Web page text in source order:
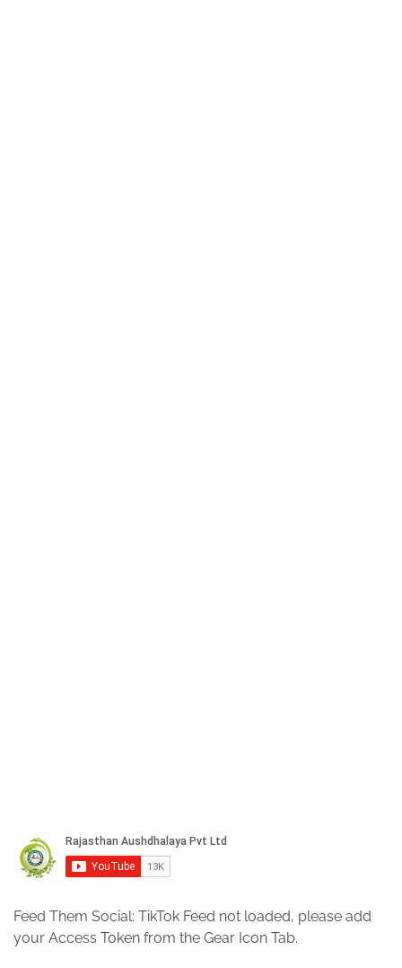
Feed Them Social: TikTok Feed not loaded, please add
your Access Token from the Gear Icon Tab.